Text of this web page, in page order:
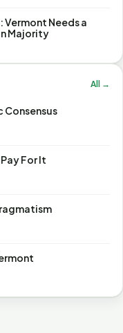
Vermont Needs a
Majority
All →
Consensus
For It